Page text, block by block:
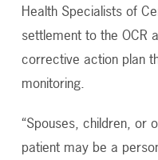
Health Specialists of
settlement to the OCR
corrective action plan
monitoring.
“Spouses, children, or
patient may be a